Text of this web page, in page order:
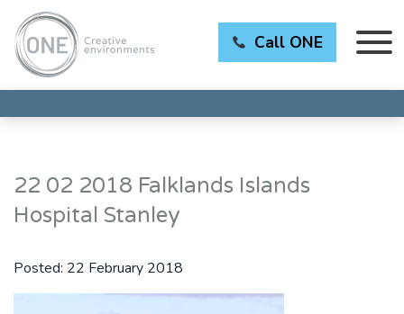
Call ONE
22 02 2018 Falklands Islands
Hospital Stanley
Posted: 22 February 2018